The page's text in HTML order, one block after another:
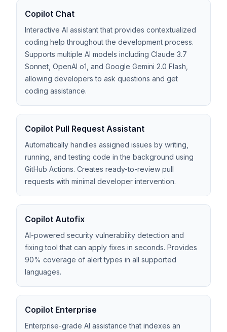
Copilot Chat
Interactive AI assistant that provides contextualized
coding help throughout the development process.
Supports multiple AI models including Claude 3.7
Sonnet, OpenAI o1, and Google Gemini 2.0 Flash,
allowing developers to ask questions and get
coding assistance.
Copilot Pull Request Assistant
Automatically handles assigned issues by writing,
running, and testing code in the background using
GitHub Actions. Creates ready-to-review pull
requests with minimal developer intervention.
Copilot Autofix
AI-powered security vulnerability detection and
fixing tool that can apply fixes in seconds. Provides
90% coverage of alert types in all supported
languages.
Copilot Enterprise
Enterprise-grade AI assistance that indexes an